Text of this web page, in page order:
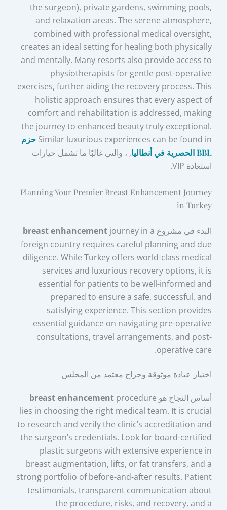
the surgeon), private gardens, swimming pools,
and relaxation areas. The serene atmosphere,
combined with professional medical oversight,
creates an ideal setting for healing both physically
and mentally. Many resorts also provide access to
physiotherapists for gentle post-operative
exercises, further aiding the recovery process. This
holistic approach ensures that every aspect of
comfort and rehabilitation is addressed, making
the journey to enhanced beauty truly exceptional.
Similar luxurious experiences can be found in حزم
BBL الحصرية في أنطاليا
, ، والتي غالبًا ما تشمل خيارات
استعادة VIP.
Planning Your Premier Breast Enhancement Journey
in Turkey
البدء في مشروع breast enhancementjourney in a
foreign country requires careful planning and due
diligence. While Turkey offers world-class medical
services and luxurious recovery options, it is
essential for patients to be well-informed and
prepared to ensure a safe, successful, and
satisfying experience. This section provides
essential guidance on navigating pre-operative
consultations, travel arrangements, and post-
operative care.
اختيار عيادة موثوقة وجراح معتمد من المجلس
أساس النجاح هو breast enhancementprocedure
lies in choosing the right medical team. It is crucial
to research and verify the clinic’s accreditation and
the surgeon’s credentials. Look for board-certified
plastic surgeons with extensive experience in
breast augmentation, lifts, or fat transfers, and a
strong portfolio of before-and-after results. Patient
testimonials, transparent communication about
the procedure, risks, and recovery, and a